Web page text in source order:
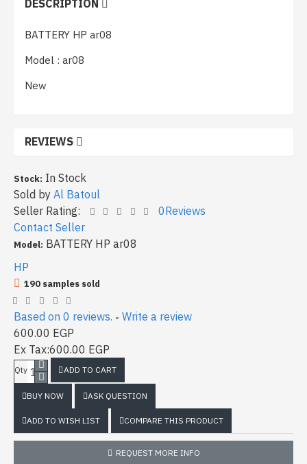
DESCRIPTION
BATTERY HP ar08
Model : ar08
New
REVIEWS
Stock: In Stock
Sold by Al Batoul
Seller Rating:
0Reviews
Contact Seller
Model: BATTERY HP ar08
HP
190 samples sold
Based on 0 reviews. - Write a review
600.00 EGP
Ex Tax:600.00 EGP
Qty ADD TO CART
BUY NOW ASK QUESTION
ADD TO WISH LIST COMPARE THIS PRODUCT
REQUEST MORE INFO